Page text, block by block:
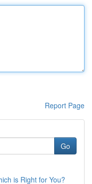
Report Page
Go
is Right for You?